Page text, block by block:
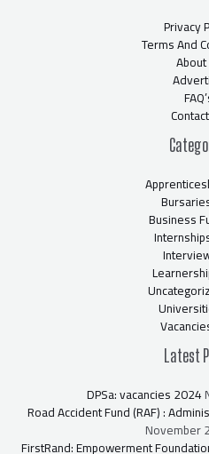
Privacy
Terms And
Business
Latest
DPSa: vacancies 2024
Road Accident Fund (RAF) :
November
FirstRand: Empowerment